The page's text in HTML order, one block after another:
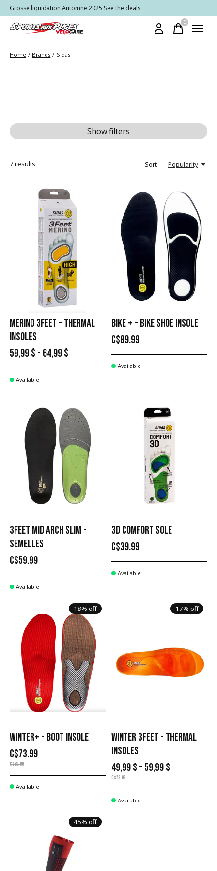
Grosse liquidation Automne 2025 See the deals
0items
Home / Brands / Sidas
Show filters
7 results Sort — Popularity
MERINO 3FEET - THERMAL
INSOLES
59,99 $ - 64,99 $
Available
BIKE + - BIKE SHOE INSOLE
C$89.99
Available
3FEET MID ARCH SLIM -
SEMELLES
C$59.99
Available
3D COMFORT SOLE
C$39.99
Available
18% off
WINTER+ - BOOT INSOLE
C$73.99
C$89.99
Available
17% off
WINTER 3FEET - THERMAL
INSOLES
49,99 $ - 59,99 $
C$59.99
Available
45% off